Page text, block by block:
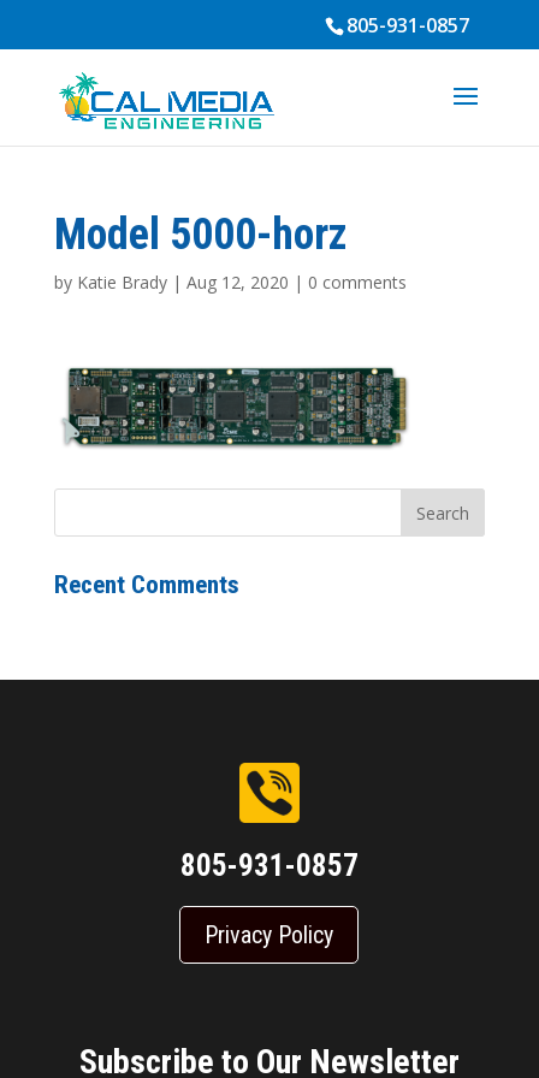
805-931-0857
Model 5000-horz
by Katie Brady| Aug 12, 2020 | 0 comments
Recent Comments
805-931-0857
Privacy Policy
Subscribe to Our Newsletter